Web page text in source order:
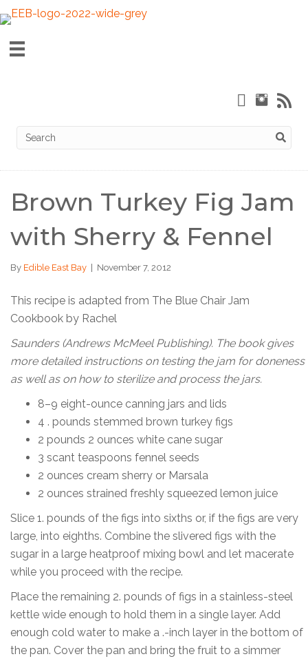
Brown Turkey Fig Jam
with Sherry & Fennel
By Edible East Bay November 7, 2012
This recipe is adapted from The Blue Chair Jam
Cookbook by Rachel
Saunders (Andrews McMeel Publishing). The book gives
more detailed instructions on testing the jam for doneness
as well as on how to sterilize and process the jars.
8–9 eight-ounce canning jars and lids
4 . pounds stemmed brown turkey figs
2 pounds 2 ounces white cane sugar
3 scant teaspoons fennel seeds
2 ounces cream sherry or Marsala
2 ounces strained freshly squeezed lemon juice
Slice 1. pounds of the figs into sixths or, if the figs are very
large, into eighths. Combine the slivered figs with the
sugar in a large heatproof mixing bowl and let macerate
while you proceed with the recipe.
Place the remaining 2. pounds of figs in a stainless-steel
kettle wide enough to hold them in a single layer. Add
enough cold water to make a .-inch layer in the bottom of
the pan. Cover the pan and bring the fruit to a simmer